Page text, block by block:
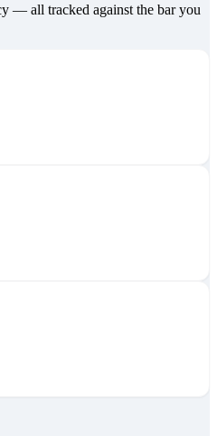
— all tracked against the bar you